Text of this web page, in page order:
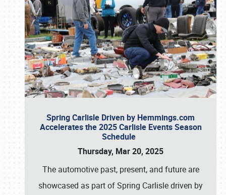
Spring Carlisle Driven by Hemmings.com
Accelerates the 2025 Carlisle Events Season
Schedule
Thursday, Mar 20, 2025
The automotive past, present, and future are
showcased as part of Spring Carlisle driven by